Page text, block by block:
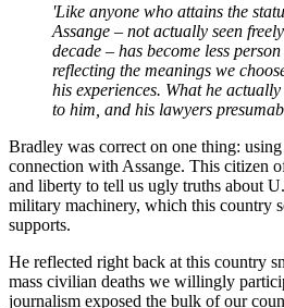
'Like anyone who attains the
Assange – not actually seen
decade – has become less
reflecting the meanings we
his experiences. What he
to him, and his lawyers
Bradley was correct on one thing:
connection with Assange. This citizen
and liberty to tell us ugly truths about
military machinery, which this country
supports.
He reflected right back at this country
mass civilian deaths we willingly
journalism exposed the bulk of our